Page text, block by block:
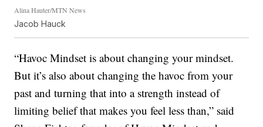
Alina Hauter/MTN News
Jacob Hauck
“Havoc Mindset is about changing your mindset.
But it’s also about changing the havoc from your
past and turning that into a strength instead of
limiting belief that makes you feel less than,” said